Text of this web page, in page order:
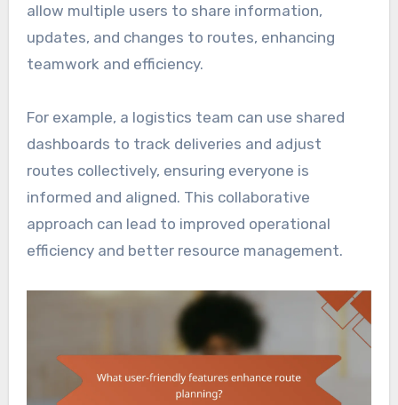
allow multiple users to share information,
updates, and changes to routes, enhancing
teamwork and efficiency.
For example, a logistics team can use shared
dashboards to track deliveries and adjust
routes collectively, ensuring everyone is
informed and aligned. This collaborative
approach can lead to improved operational
efficiency and better resource management.